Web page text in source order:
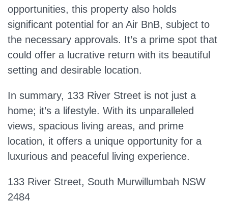
opportunities, this property also holds
significant potential for an Air BnB, subject to
the necessary approvals. It’s a prime spot that
could offer a lucrative return with its beautiful
setting and desirable location.
In summary, 133 River Street is not just a
home; it’s a lifestyle. With its unparalleled
views, spacious living areas, and prime
location, it offers a unique opportunity for a
luxurious and peaceful living experience.
133 River Street, South Murwillumbah NSW
2484